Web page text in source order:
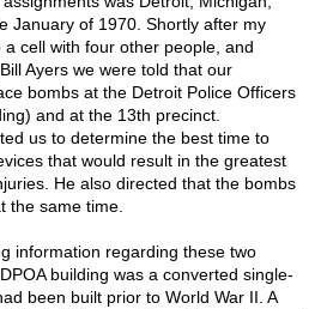
January of 1970. Shortly after my
cell with four other people, and
Ayers we were told that our
bombs at the Detroit Police Officers
and at the 13th precinct.
us to determine the best time to
that would result in the greatest
He also directed that the bombs
the same time.
information regarding these two
building was a converted single-
been built prior to World War II. A